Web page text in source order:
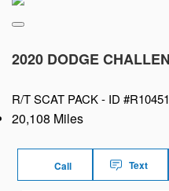
2020 DODGE
R/T SCAT PACK - ID #R10451
20,108 Miles
Call Text